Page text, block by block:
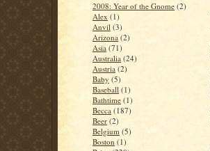
2008: Year of the Gnome (2)
Alex (1)
Anvil (3)
Arizona (2)
Asia (71)
Australia (24)
Austria (2)
Baby (5)
Baseball (1)
Bathtime (1)
Becca (187)
Beer (2)
Belgium (5)
Boston (1)